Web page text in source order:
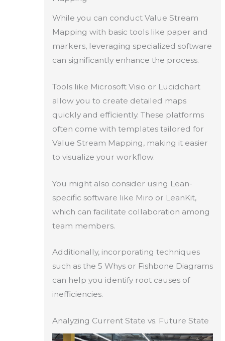
While you can conduct Value Stream
Mapping with basic tools like paper and
markers, leveraging specialized software
can significantly enhance the process.
Tools like Microsoft Visio or Lucidchart
allow you to create detailed maps
quickly and efficiently. These platforms
often come with templates tailored for
Value Stream Mapping, making it easier
to visualize your workflow.
You might also consider using Lean-
specific software like Miro or LeanKit,
which can facilitate collaboration among
team members.
Additionally, incorporating techniques
such as the 5 Whys or Fishbone Diagrams
can help you identify root causes of
inefficiencies.
Analyzing Current State vs. Future State